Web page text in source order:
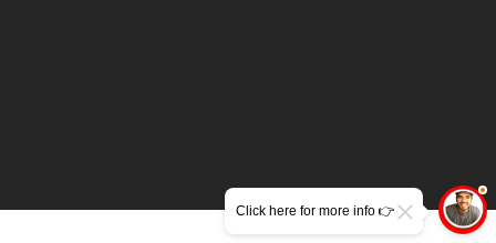
Click here for more info 👉